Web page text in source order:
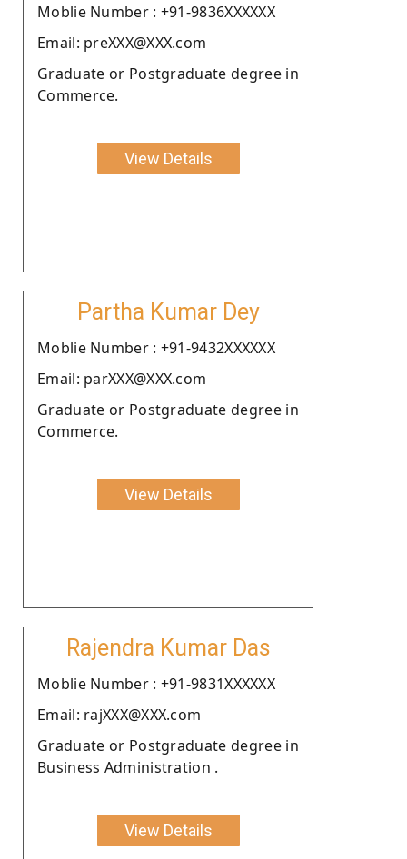
Moblie Number : +91-9836XXXXXX
Email: preXXX@XXX.com
Graduate or Postgraduate degree in
Commerce.
View Details
Partha Kumar Dey
Moblie Number : +91-9432XXXXXX
Email: parXXX@XXX.com
Graduate or Postgraduate degree in
Commerce.
View Details
Rajendra Kumar Das
Moblie Number : +91-9831XXXXXX
Email: rajXXX@XXX.com
Graduate or Postgraduate degree in
Business Administration .
View Details